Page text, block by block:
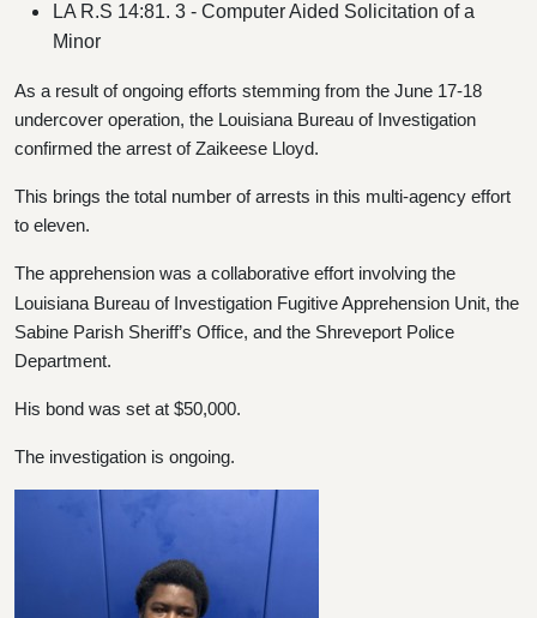
LA R.S 14:81. 3 - Computer Aided Solicitation of a
Minor
As a result of ongoing efforts stemming from the June 17-18
undercover operation, the Louisiana Bureau of Investigation
confirmed the arrest of Zaikeese Lloyd.
This brings the total number of arrests in this multi-agency effort
to eleven.
The apprehension was a collaborative effort involving the
Louisiana Bureau of Investigation Fugitive Apprehension Unit, the
Sabine Parish Sheriff’s Office, and the Shreveport Police
Department.
His bond was set at $50,000.
The investigation is ongoing.